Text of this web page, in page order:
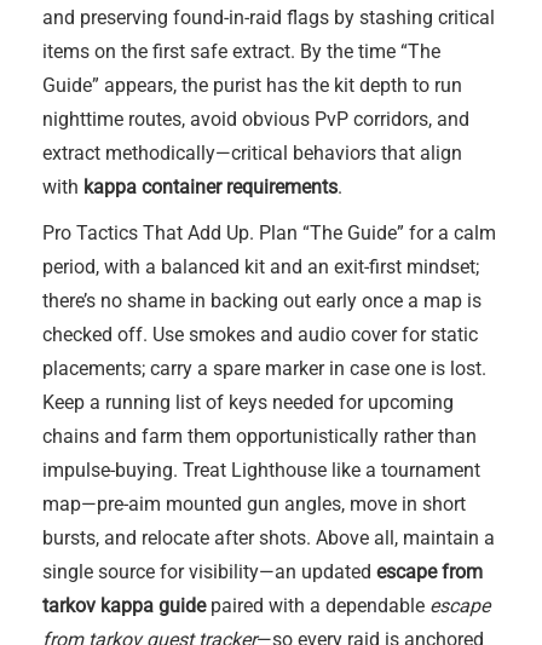
and preserving found-in-raid flags by stashing critical
items on the first safe extract. By the time “The
Guide” appears, the purist has the kit depth to run
nighttime routes, avoid obvious PvP corridors, and
extract methodically—critical behaviors that align
with kappa container requirements.
Pro Tactics That Add Up. Plan “The Guide” for a calm
period, with a balanced kit and an exit-first mindset;
there’s no shame in backing out early once a map is
checked off. Use smokes and audio cover for static
placements; carry a spare marker in case one is lost.
Keep a running list of keys needed for upcoming
chains and farm them opportunistically rather than
impulse-buying. Treat Lighthouse like a tournament
map—pre-aim mounted gun angles, move in short
bursts, and relocate after shots. Above all, maintain a
single source for visibility—an updated escape from
tarkov kappa guidepaired with a dependable escape
from tarkov quest tracker—so every raid is anchored